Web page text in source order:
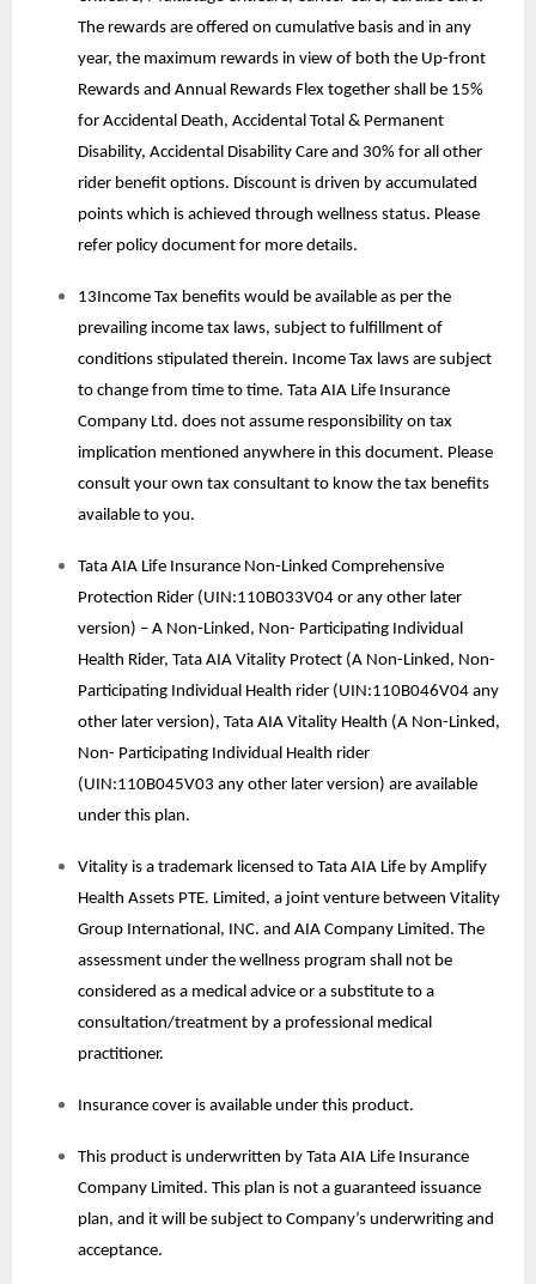
The rewards are offered on cumulative basis and in any
year, the maximum rewards in view of both the Up-front
Rewards and Annual Rewards Flex together shall be 15%
for Accidental Death, Accidental Total & Permanent
Disability, Accidental Disability Care and 30% for all other
rider benefit options. Discount is driven by accumulated
points which is achieved through wellness status. Please
refer policy document for more details.
13Income Tax benefits would be available as per the
prevailing income tax laws, subject to fulfillment of
conditions stipulated therein. Income Tax laws are subject
to change from time to time. Tata AIA Life Insurance
Company Ltd. does not assume responsibility on tax
implication mentioned anywhere in this document. Please
consult your own tax consultant to know the tax benefits
available to you.
Tata AIA Life Insurance Non-Linked Comprehensive
Protection Rider (UIN:110B033V04 or any other later
version) – A Non-Linked, Non- Participating Individual
Health Rider, Tata AIA Vitality Protect (A Non-Linked, Non-
Participating Individual Health rider (UIN:110B046V04 any
other later version), Tata AIA Vitality Health (A Non-Linked,
Non- Participating Individual Health rider
(UIN:110B045V03 any other later version) are available
under this plan.
Vitality is a trademark licensed to Tata AIA Life by Amplify
Health Assets PTE. Limited, a joint venture between Vitality
Group International, INC. and AIA Company Limited. The
assessment under the wellness program shall not be
considered as a medical advice or a substitute to a
consultation/treatment by a professional medical
practitioner.
Insurance cover is available under this product.
This product is underwritten by Tata AIA Life Insurance
Company Limited. This plan is not a guaranteed issuance
plan, and it will be subject to Company’s underwriting and
acceptance.